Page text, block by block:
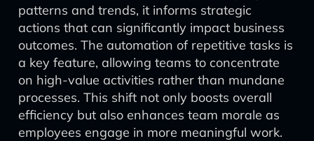
patterns and trends, it informs strategic
actions that can significantly impact business
outcomes. The automation of repetitive tasks is
a key feature, allowing teams to concentrate
on high-value activities rather than mundane
processes. This shift not only boosts overall
efficiency but also enhances team morale as
employees engage in more meaningful work.